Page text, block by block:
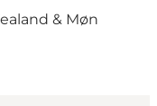
& Møn